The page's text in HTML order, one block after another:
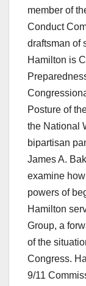
member of
Conduct
draftsman of
Hamilton is
Posture of
the National
bipartisan
James A.
examine
powers of
Hamilton
Group, a
of the
Congress.
9/11